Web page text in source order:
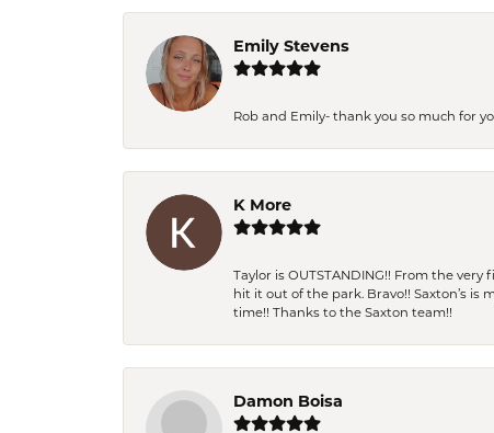
Emily Stevens
Rob and Emily- thank you so much for
K More
Taylor is OUTSTANDING!! From the
hit it out of the park. Bravo!! Saxton’s is
time!! Thanks to the Saxton team!!
Damon Boisa